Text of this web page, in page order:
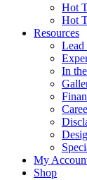
Hot
Hot
Resources
Lead
In
My
Shop